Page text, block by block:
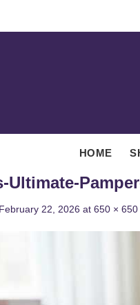
HOME
Ultimate-
February 22, 2026 at 650 × 650